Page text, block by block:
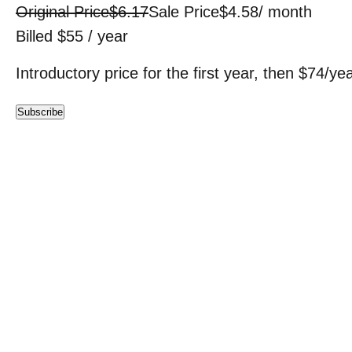
Original Price$6.17Sale Price$4.58/ month
Billed $55 / year
Introductory price for the first year, then $74/
Subscribe